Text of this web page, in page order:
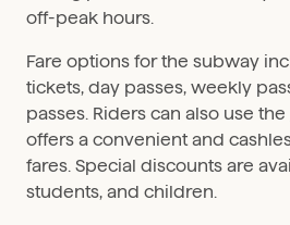
off-peak hours.
Fare options for the subway
tickets, day passes, weekly
passes. Riders can also use the
offers a convenient and
fares. Special discounts are
students, and children.